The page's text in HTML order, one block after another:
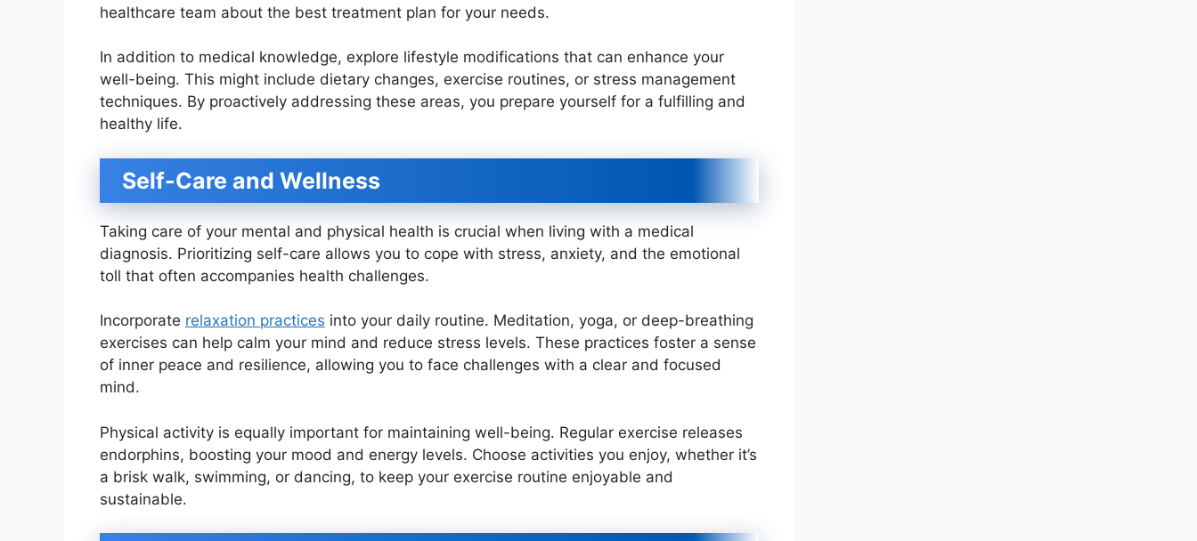
healthcare team about the best treatment plan for your needs.
In addition to medical knowledge, explore lifestyle modifications that can enhance your
well-being. This might include dietary changes, exercise routines, or stress management
techniques. By proactively addressing these areas, you prepare yourself for a fulfilling and
healthy life.
Self-Care and Wellness
Taking care of your mental and physical health is crucial when living with a medical
diagnosis. Prioritizing self-care allows you to cope with stress, anxiety, and the emotional
toll that often accompanies health challenges.
Incorporate relaxation practices into your daily routine. Meditation, yoga, or deep-breathing
exercises can help calm your mind and reduce stress levels. These practices foster a sense
of inner peace and resilience, allowing you to face challenges with a clear and focused
mind.
Physical activity is equally important for maintaining well-being. Regular exercise releases
endorphins, boosting your mood and energy levels. Choose activities you enjoy, whether it’s
a brisk walk, swimming, or dancing, to keep your exercise routine enjoyable and
sustainable.